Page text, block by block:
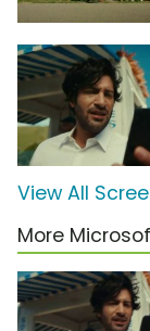
View All
More